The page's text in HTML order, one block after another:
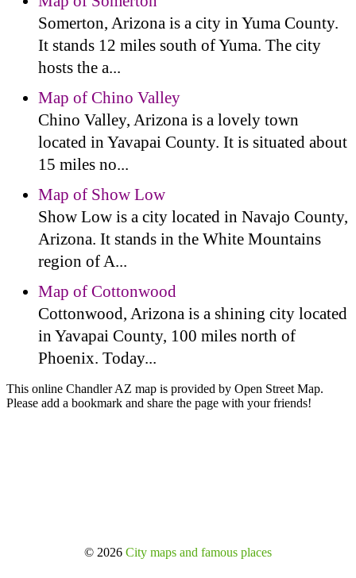
Somerton, Arizona is a city in Yuma County.
It stands 12 miles south of Yuma. The city
hosts the a...
Map of Chino Valley
Chino Valley, Arizona is a lovely town
located in Yavapai County. It is situated about
15 miles no...
Map of Show Low
Show Low is a city located in Navajo County,
Arizona. It stands in the White Mountains
region of A...
Map of Cottonwood
Cottonwood, Arizona is a shining city located
in Yavapai County, 100 miles north of
Phoenix. Today...
This online Chandler AZ map is provided by Open Street Map.
Please add a bookmark and share the page with your friends!
© 2026 City maps and famous places